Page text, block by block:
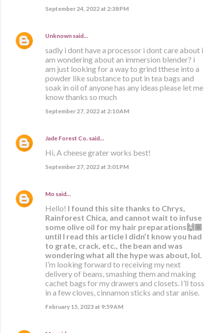
September 24, 2022 at 2:38 PM
Unknown said…
sadly i dont have a processor i dont care about i
am wondering about an immersion blender? i
am just looking for a way to grind tthese into a
powder like substance to put in tea bags and
soak in oil of anyone has any ideas please let me
know thanks so much
September 27, 2022 at 2:10 AM
Jade Forest Co. said…
Hi, A cheese grater works best!
September 27, 2022 at 3:01 PM
Mo said…
Hello! I found this site thanks to Chrys,
Rainforest Chica, and cannot wait to infuse
some olive oil for my hair preparations🙌🏾
until I read this article I didn’t know you had
to grate, crack, etc., the bean and was
wondering what all the hype was about, lol.
I’m looking forward to receiving my next
delivery of beans, smashing them and making
cachet bags for my drawers and closets. I’ll toss
in a few cloves, cinnamon sticks and star anise.
February 15, 2023 at 9:59 AM